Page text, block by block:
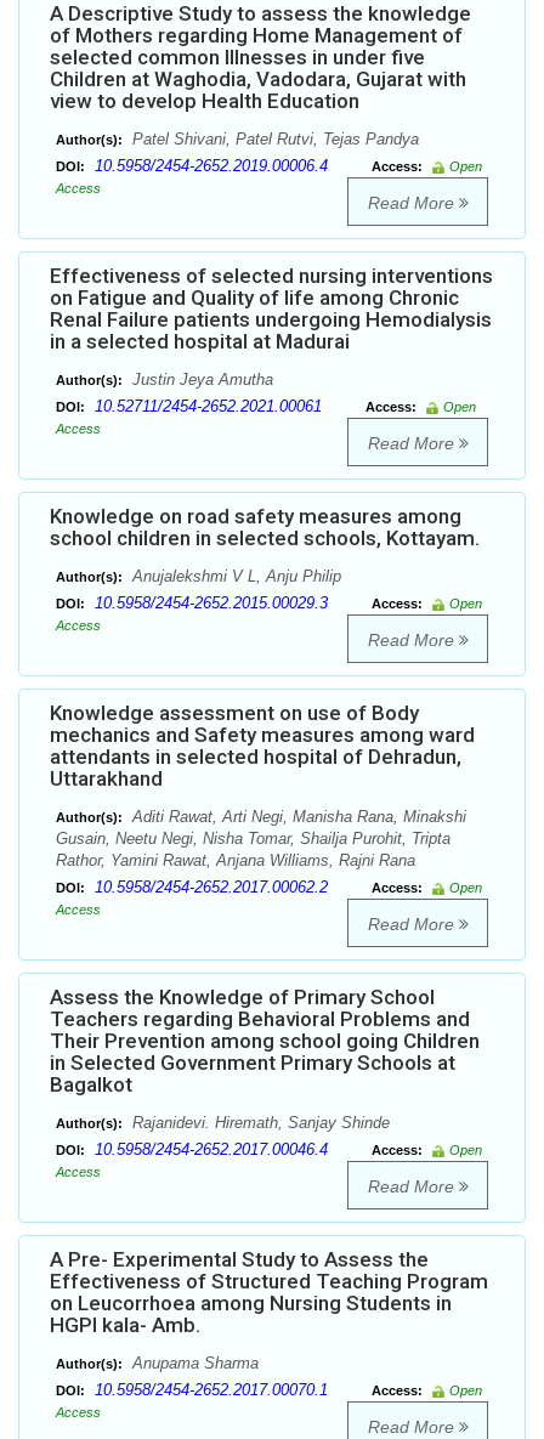
A Descriptive Study to assess the knowledge
of Mothers regarding Home Management of
selected common Illnesses in under five
Children at Waghodia, Vadodara, Gujarat with
view to develop Health Education
Author(s): Patel Shivani, Patel Rutvi, Tejas Pandya
DOI: 10.5958/2454-2652.2019.00006.4 Access:
Open
Access
Read More
Effectiveness of selected nursing interventions
on Fatigue and Quality of life among Chronic
Renal Failure patients undergoing Hemodialysis
in a selected hospital at Madurai
Author(s): Justin Jeya Amutha
DOI: 10.52711/2454-2652.2021.00061 Access:
Open
Access
Read More
Knowledge on road safety measures among
school children in selected schools, Kottayam.
Author(s): Anujalekshmi V L, Anju Philip
DOI: 10.5958/2454-2652.2015.00029.3 Access:
Open
Access
Read More
Knowledge assessment on use of Body
mechanics and Safety measures among ward
attendants in selected hospital of Dehradun,
Uttarakhand
Author(s):
Aditi Rawat, Arti Negi, Manisha Rana, Minakshi
Gusain, Neetu Negi, Nisha Tomar, Shailja Purohit, Tripta
Rathor, Yamini Rawat, Anjana Williams, Rajni Rana
DOI: 10.5958/2454-2652.2017.00062.2 Access:
Open
Access
Read More
Assess the Knowledge of Primary School
Teachers regarding Behavioral Problems and
Their Prevention among school going Children
in Selected Government Primary Schools at
Bagalkot
Author(s): Rajanidevi. Hiremath, Sanjay Shinde
DOI: 10.5958/2454-2652.2017.00046.4 Access:
Open
Access
Read More
A Pre- Experimental Study to Assess the
Effectiveness of Structured Teaching Program
on Leucorrhoea among Nursing Students in
HGPI kala- Amb.
Author(s): Anupama Sharma
DOI: 10.5958/2454-2652.2017.00070.1 Access:
Open
Access
Read More